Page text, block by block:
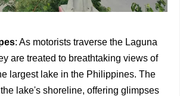
: As motorists traverse the Laguna
are treated to breathtaking views of
largest lake in the Philippines. The
lake's shoreline, offering glimpses